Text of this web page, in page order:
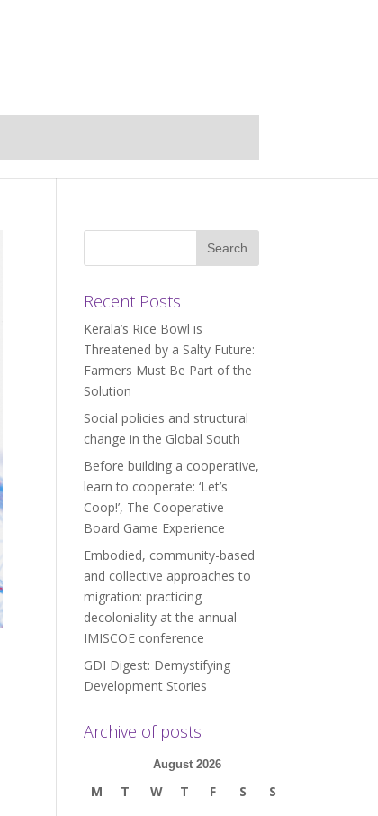
Recent Posts
Kerala’s Rice Bowl is
Threatened by a Salty Future:
Farmers Must Be Part of the
Solution
Social policies and structural
change in the Global South
Before building a cooperative,
learn to cooperate: ‘Let’s
Coop!’, The Cooperative
Board Game Experience
Embodied, community-based
and collective approaches to
migration: practicing
decoloniality at the annual
IMISCOE conference
GDI Digest: Demystifying
Development Stories
Archive of posts
August 2026
M T W T F S S